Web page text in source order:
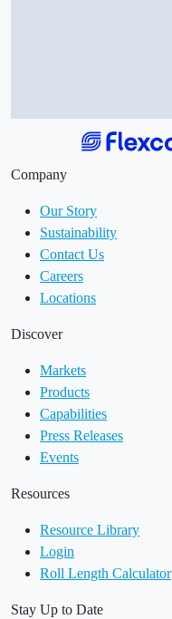
Company
Our Story
Sustainability
Contact Us
Careers
Locations
Discover
Markets
Products
Capabilities
Press Releases
Events
Resources
Resource Library
Login
Roll Length Calculator
Stay Up to Date